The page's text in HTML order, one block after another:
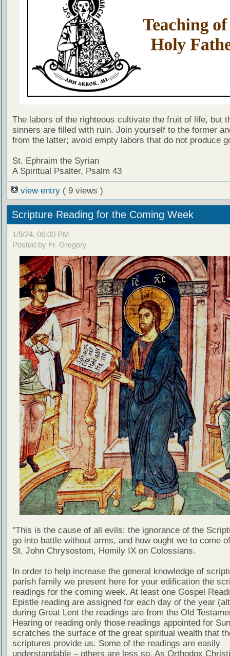
The labors of the righteous cultivate the fruit of life, but
sinners are filled with ruin. Join yourself to the former
from the latter; avoid empty labors that do not produce
St. Ephraim the Syrian
A Spiritual Psalter, Psalm 43
view entry ( 9 views )
Scripture Reading for the Coming Week
1/9/24, 06:00 PM
Posted by Fr. Gregory
"This is the cause of all evils: the ignorance of the
go into battle without arms, and how ought we to come
St. John Chrysostom, Homily IX on Colossians.
In order to help increase the general knowledge of
parish family we present here for your edification the
readings for the coming week. At least one Gospel
Epistle reading are assigned for each day of the year
during Great Lent the readings are from the Old
Hearing or reading only those readings appointed for
scratches the surface of the great spiritual wealth that
scriptures provide us. Some of the readings are easily
understandable – others are less so. As Orthodox